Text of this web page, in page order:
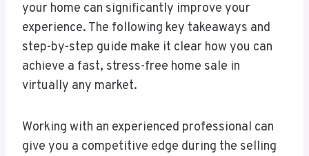
your home can significantly improve your
experience. The following key takeaways and
step-by-step guide make it clear how you can
achieve a fast, stress-free home sale in
virtually any market.
Working with an experienced professional can
give you a competitive edge during the selling